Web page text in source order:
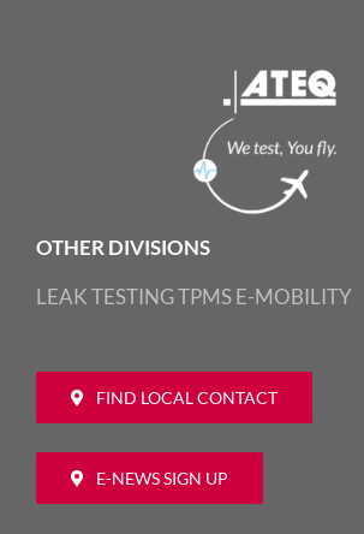
OTHER DIVISIONS
LEAK TESTINGTPMSE-MOBILITY
FIND LOCAL CONTACT
E-NEWS SIGN UP